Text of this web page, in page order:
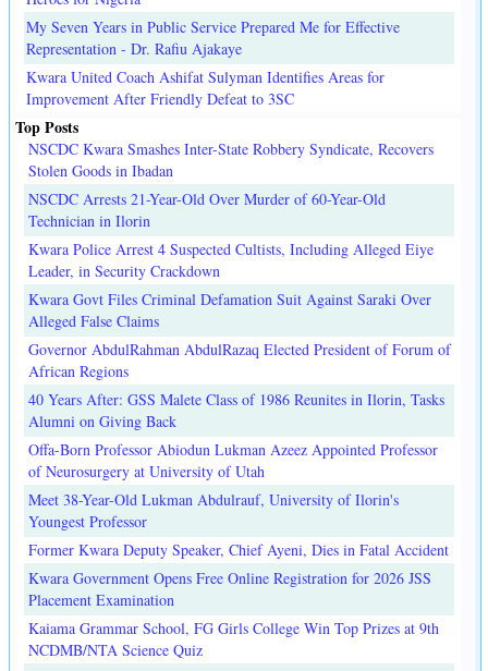
My Seven Years in Public Service Prepared Me for Effective
Representation - Dr. Rafiu Ajakaye
Kwara United Coach Ashifat Sulyman Identifies Areas for
Improvement After Friendly Defeat to 3SC
Top Posts
NSCDC Kwara Smashes Inter-State Robbery Syndicate, Recovers
Stolen Goods in Ibadan
NSCDC Arrests 21-Year-Old Over Murder of 60-Year-Old
Technician in Ilorin
Kwara Police Arrest 4 Suspected Cultists, Including Alleged Eiye
Leader, in Security Crackdown
Kwara Govt Files Criminal Defamation Suit Against Saraki Over
Alleged False Claims
Governor AbdulRahman AbdulRazaq Elected President of Forum of
African Regions
40 Years After: GSS Malete Class of 1986 Reunites in Ilorin, Tasks
Alumni on Giving Back
Offa-Born Professor Abiodun Lukman Azeez Appointed Professor
of Neurosurgery at University of Utah
Meet 38-Year-Old Lukman Abdulrauf, University of Ilorin's
Youngest Professor
Former Kwara Deputy Speaker, Chief Ayeni, Dies in Fatal Accident
Kwara Government Opens Free Online Registration for 2026 JSS
Placement Examination
Kaiama Grammar School, FG Girls College Win Top Prizes at 9th
NCDMB/NTA Science Quiz